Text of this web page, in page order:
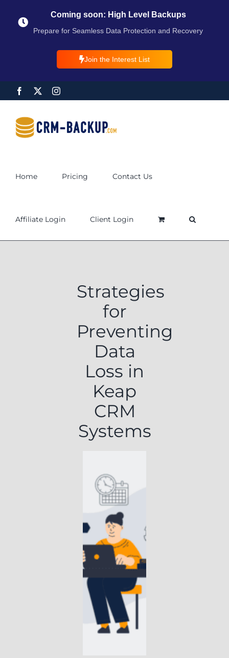
Coming soon: High Level Backups
Prepare for Seamless Data Protection and Recovery
Join the Interest List
Home Pricing Contact Us
Affiliate Login Client Login
Strategies
for
Preventing
Data
Loss in
Keap
CRM
Systems